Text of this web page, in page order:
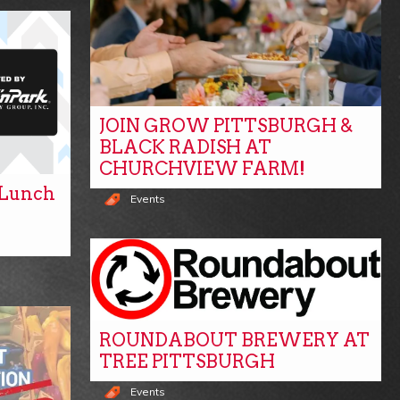
JOIN GROW PITTSBURGH &
BLACK RADISH AT
CHURCHVIEW FARM!
Events
ROUNDABOUT BREWERY AT
TREE PITTSBURGH
Events